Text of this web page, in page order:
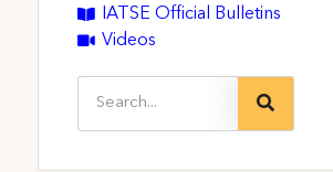
IATSE Official Bulletins
Videos